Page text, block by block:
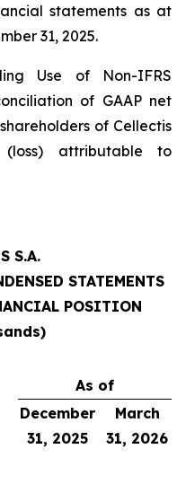
statements as at
31, 2025.
Use of Non-IFRS
of GAAP net
of Cellectis
attributable to
S.A.
STATEMENTS
POSITION
As of
December
31, 2025
March
31, 2026